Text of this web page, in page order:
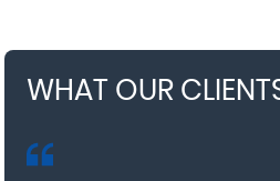
WHAT OUR